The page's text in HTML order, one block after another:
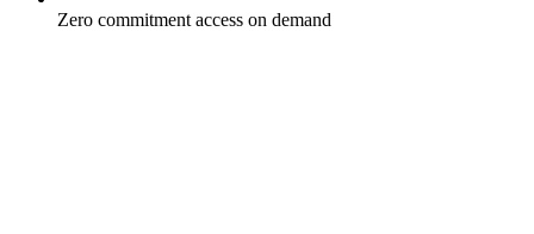
Zero commitment access on demand